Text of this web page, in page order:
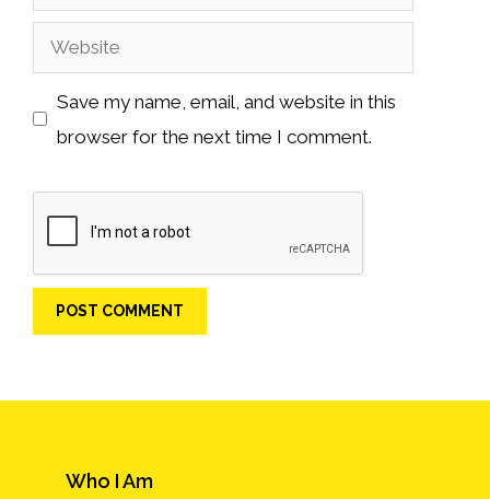
Website
Save my name, email, and website in this
browser for the next time I comment.
Who I Am